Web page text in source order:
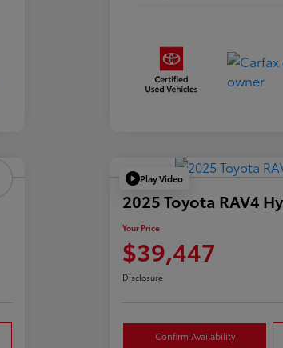
Play Video
2025 Toyota RAV4
Your Price
$39,447
Disclosure
Confirm Availability